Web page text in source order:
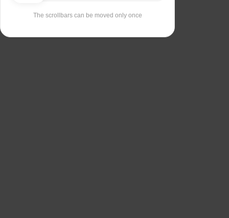
The scrollbars can be moved only once